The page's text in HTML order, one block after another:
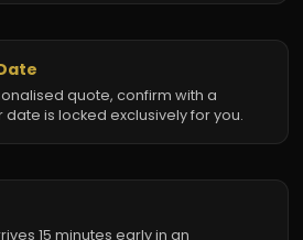
quote, confirm with a
is locked exclusively for you.
15 minutes early in an